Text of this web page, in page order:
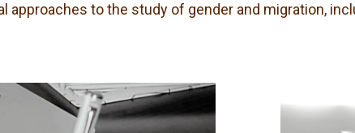
approaches to the study of gender and migration,